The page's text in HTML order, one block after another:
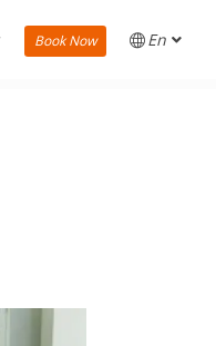
Book Now En